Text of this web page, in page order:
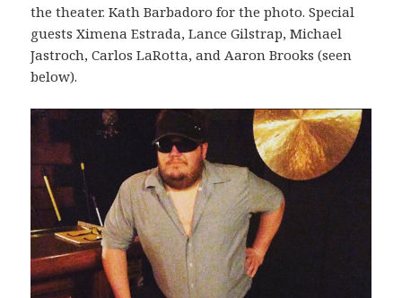
the theater. Kath Barbadoro for the photo. Special
guests Ximena Estrada, Lance Gilstrap, Michael
Jastroch, Carlos LaRotta, and Aaron Brooks (seen
below).